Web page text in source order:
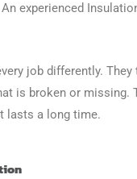
experienced
job differently.
is broken or missing.
lasts a long time.